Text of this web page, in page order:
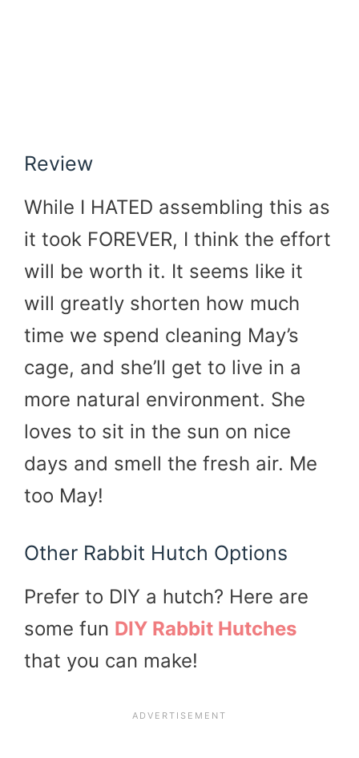
Review
While I HATED assembling this as
it took FOREVER, I think the effort
will be worth it. It seems like it
will greatly shorten how much
time we spend cleaning May’s
cage, and she’ll get to live in a
more natural environment. She
loves to sit in the sun on nice
days and smell the fresh air. Me
too May!
Other Rabbit Hutch Options
Prefer to DIY a hutch? Here are
some fun DIY Rabbit Hutches
that you can make!